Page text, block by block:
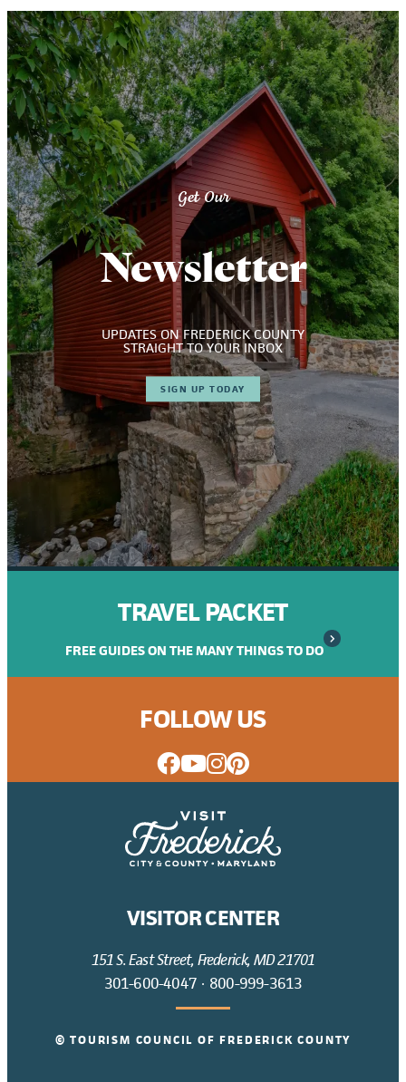
Get Our
Newsletter
UPDATES ON FREDERICK COUNTY
STRAIGHT TO YOUR INBOX
SIGN UP TODAY
TRAVEL PACKET
FREE GUIDES ON THE MANY THINGS TO DO
FOLLOW US
VISITOR CENTER
151 S. East Street, Frederick, MD 21701
301-600-4047 · 800-999-3613
© TOURISM COUNCIL OF FREDERICK COUNTY